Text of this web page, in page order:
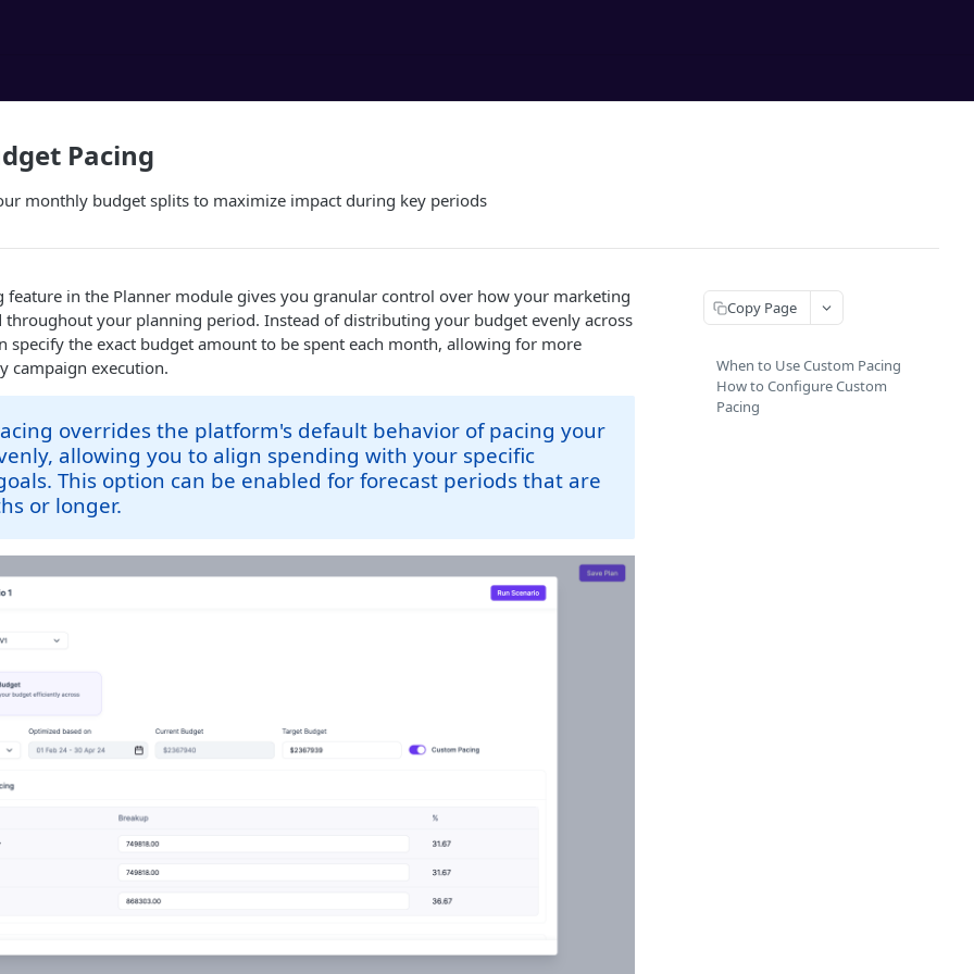
Pacing
monthly budget splits to maximize impact during key periods
feature in the Planner module gives you granular control over how your marketing
throughout your planning period. Instead of distributing your budget evenly across
specify the exact budget amount to be spent each month, allowing for more
campaign execution.
overrides the platform's default behavior of pacing your
allowing you to align spending with your specific
This option can be enabled for forecast periods that are
or longer.
Copy Page
When to Use Custom Pacing
How to Configure Custom
Pacing